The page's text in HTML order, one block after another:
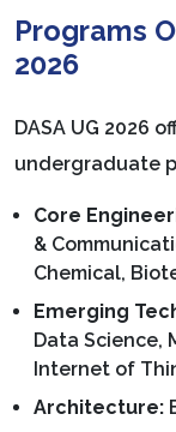
Programs
2026
DASA UG 2026
undergraduate
Core
&
Chemical,
Emerging
Data Science,
Internet of
Architecture: